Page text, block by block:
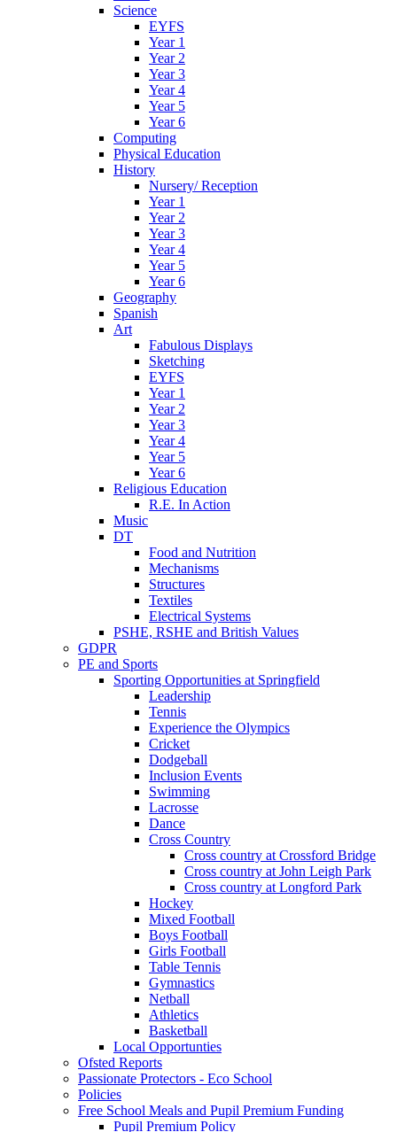
Science
EYFS
Year 1
Year 2
Year 3
Year 4
Year 5
Year 6
Computing
Physical Education
History
Nursery/ Reception
Year 1
Year 2
Year 3
Year 4
Year 5
Year 6
Geography
Spanish
Art
Fabulous Displays
Sketching
EYFS
Year 1
Year 2
Year 3
Year 4
Year 5
Year 6
Religious Education
R.E. In Action
Music
DT
Food and Nutrition
Mechanisms
Structures
Textiles
Electrical Systems
PSHE, RSHE and British Values
GDPR
PE and Sports
Sporting Opportunities at Springfield
Leadership
Tennis
Experience the Olympics
Cricket
Dodgeball
Inclusion Events
Swimming
Lacrosse
Dance
Cross Country
Cross country at Crossford Bridge
Cross country at John Leigh Park
Cross country at Longford Park
Hockey
Mixed Football
Boys Football
Girls Football
Table Tennis
Gymnastics
Netball
Athletics
Basketball
Local Opportunties
Ofsted Reports
Passionate Protectors - Eco School
Policies
Free School Meals and Pupil Premium Funding
Pupil Premium Policy